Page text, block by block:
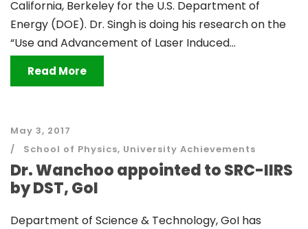
California, Berkeley for the U.S. Department of
Energy (DOE). Dr. Singh is doing his research on the
“Use and Advancement of Laser Induced...
Read More
May 3, 2017
School of Physics, University Achievements
Dr. Wanchoo appointed to SRC-IIRS
by DST, GoI
Department of Science & Technology, GoI has